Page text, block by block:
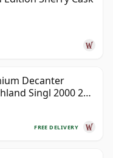
Decanter
Singl 2000 24
FREE DELIVERY